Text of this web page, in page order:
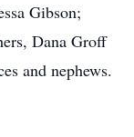
Gibson;
Dana Groff
and nephews.